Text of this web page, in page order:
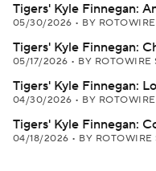
Tigers' Kyle Finnegan:
05/30/2026 • BY
Tigers' Kyle Finnegan:
05/17/2026 • BY ROTOWIRE
Tigers' Kyle Finnegan:
04/30/2026 • BY
Tigers' Kyle Finnegan:
04/18/2026 • BY ROTOWIRE